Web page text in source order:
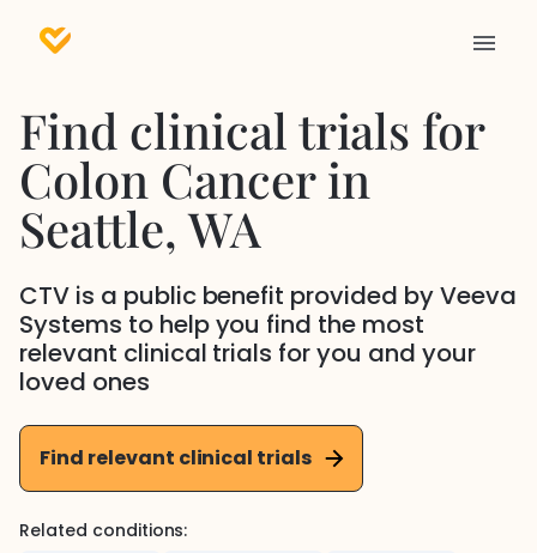
Find clinical trials for
Colon Cancerin
Seattle, WA
CTV is a public benefit provided by Veeva
Systems to help you find the most
relevant clinical trials for you and your
loved ones
Find relevant clinical trials
Related conditions: